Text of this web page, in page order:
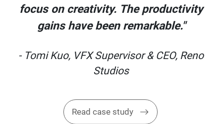
focus on creativity. The productivity
gains have been remarkable."
- Tomi Kuo, VFX Supervisor & CEO, Reno
Studios
Read case study